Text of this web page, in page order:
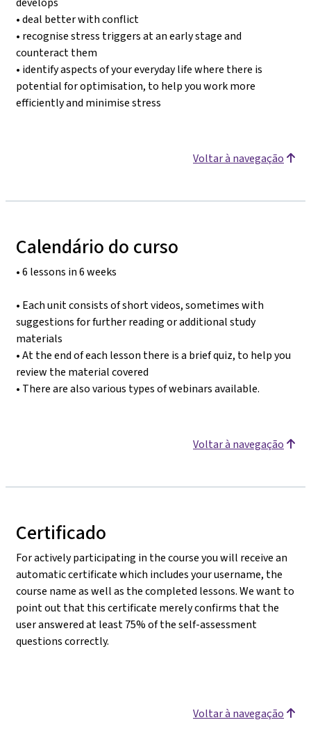
• deal better with conflict
• recognise stress triggers at an early stage and
counteract them
• identify aspects of your everyday life where there is
potential for optimisation, to help you work more
efficiently and minimise stress
Voltar à navegação
Calendário do curso
• 6 lessons in 6 weeks
• Each unit consists of short videos, sometimes with
suggestions for further reading or additional study
materials
• At the end of each lesson there is a brief quiz, to help you
review the material covered
• There are also various types of webinars available.
Voltar à navegação
Certificado
For actively participating in the course you will receive an
automatic certificate which includes your username, the
course name as well as the completed lessons. We want to
point out that this certificate merely confirms that the
user answered at least 75% of the self-assessment
questions correctly.
Voltar à navegação